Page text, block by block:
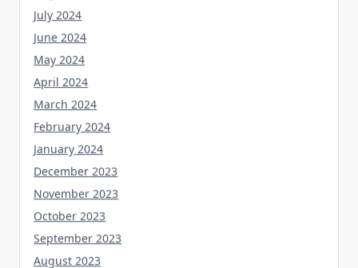
July 2024
June 2024
May 2024
April 2024
March 2024
February 2024
January 2024
December 2023
November 2023
October 2023
September 2023
August 2023